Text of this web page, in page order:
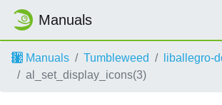
Manuals
Manuals Tumbleweed
liballegro-
al_set_display_icons(3)